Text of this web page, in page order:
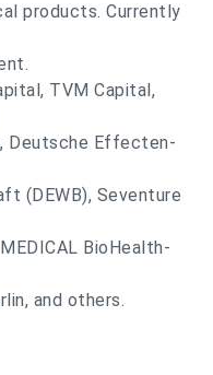
products. Currently
TVM Capital,
Deutsche Effecten-
(DEWB), Seventure
BioHealth-
and others.